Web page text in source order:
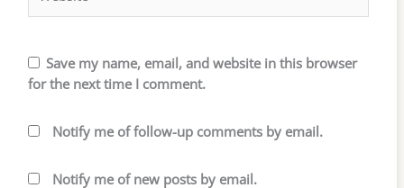
Save my name, email, and website in this browser
for the next time I comment.
Notify me of follow-up comments by email.
Notify me of new posts by email.